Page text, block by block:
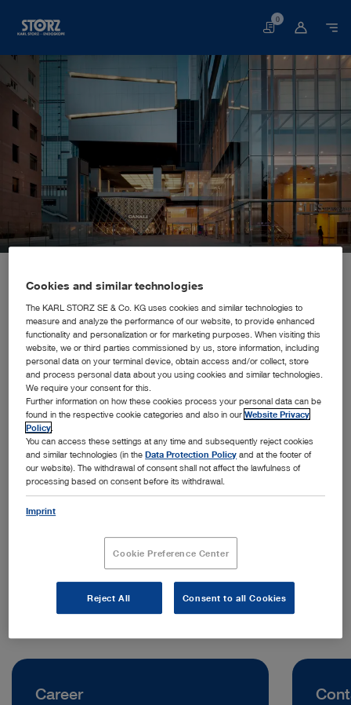
Basket
0
China, Chengdu: KARL STORZ Endoscopy (Shanghai) Limited
SALES AND MARKETING SUBSIDIARY
KARL STORZ Endoscopy
(Shanghai) Limited
Address:
KARL STORZ Endoscopy (Shanghai) Limited
Telephone:
Career
Cookies and similar technologies
The KARL STORZ SE & Co. KG uses cookies and similar technologies to
measure and analyze the performance of our website, to provide enhanced
functionality and personalization or for marketing purposes. When visiting this
website, we or third parties commissioned by us, store information, including
personal data on your terminal device, obtain access and/or collect, store
and process personal data about you using cookies and similar technologies.
We require your consent for this.
Further information on how these cookies process your personal data can be
found in the respective cookie categories and also in ourWebsite Privacy
Policy
You can access these settings at any time and subsequently reject cookies
and similar technologies (in theData Protection Policy and at the footer of
our website). The withdrawal of consent shall not affect the lawfulness of
processing based on consent before its withdrawal.
Imprint
Cookie Preference Center
Reject All Consent to all Cookies